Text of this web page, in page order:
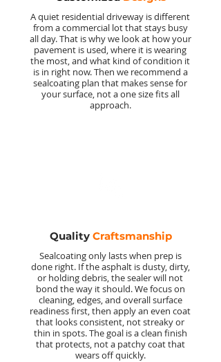
A quiet residential driveway is different
from a commercial lot that stays busy
all day. That is why we look at how your
pavement is used, where it is wearing
the most, and what kind of condition it
is in right now. Then we recommend a
sealcoating plan that makes sense for
your surface, not a one size fits all
approach.
Quality Craftsmanship
Sealcoating only lasts when prep is
done right. If the asphalt is dusty, dirty,
or holding debris, the sealer will not
bond the way it should. We focus on
cleaning, edges, and overall surface
readiness first, then apply an even coat
that looks consistent, not streaky or
thin in spots. The goal is a clean finish
that protects, not a patchy coat that
wears off quickly.